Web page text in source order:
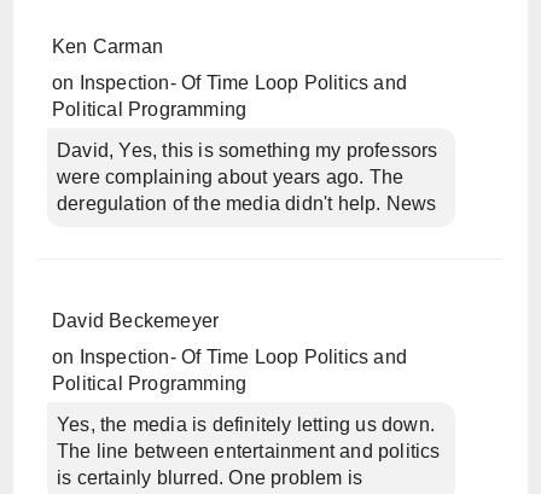
Ken Carman
on
Inspection- Of Time Loop Politics and
Political Programming
David, Yes, this is something my professors
were complaining about years ago. The
deregulation of the media didn't help. News
David Beckemeyer
on
Inspection- Of Time Loop Politics and
Political Programming
Yes, the media is definitely letting us down.
The line between entertainment and politics
is certainly blurred. One problem is